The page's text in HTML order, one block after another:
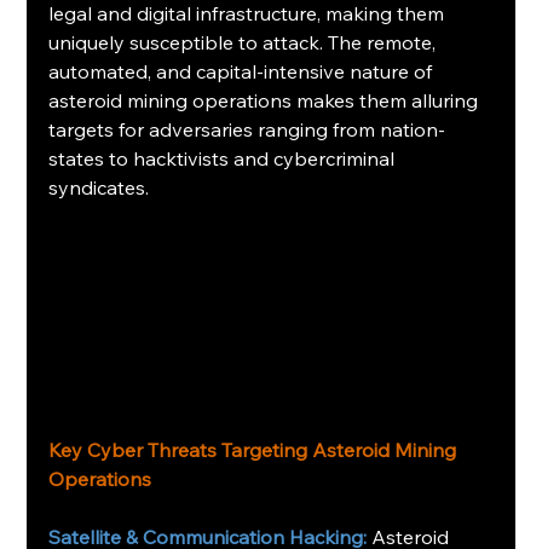
legal and digital infrastructure, making them
uniquely susceptible to attack. The remote,
automated, and capital-intensive nature of
asteroid mining operations makes them alluring
targets for adversaries ranging from nation-
states to hacktivists and cybercriminal
syndicates.
Key Cyber Threats Targeting Asteroid Mining
Operations
Satellite & Communication Hacking: Asteroid